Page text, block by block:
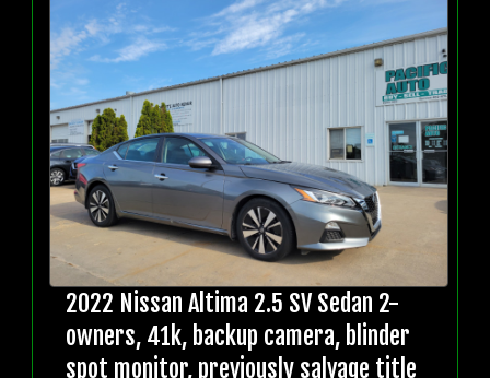
2022 Nissan Altima 2.5 SV Sedan 2-
owners, 41k, backup camera, blinder
spot monitor, previously salvage title